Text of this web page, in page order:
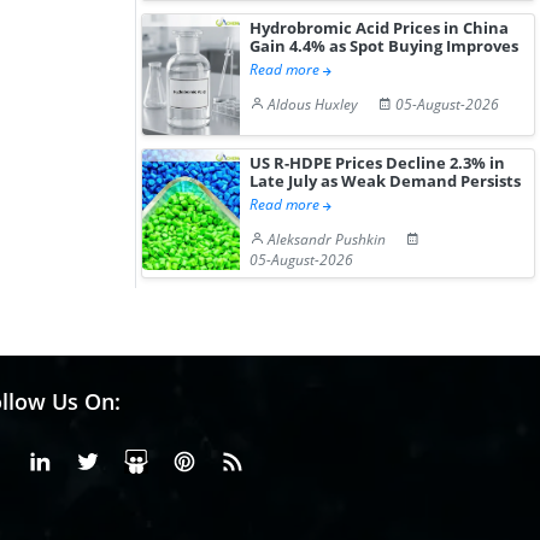
Hydrobromic Acid Prices in China
Gain 4.4% as Spot Buying Improves
Read more
Aldous Huxley
05-August-2026
US R-HDPE Prices Decline 2.3% in
Late July as Weak Demand Persists
Read more
Aleksandr Pushkin
05-August-2026
Us On:
FacebookLinkedinX or Twiter
SlideShare
Pinterest